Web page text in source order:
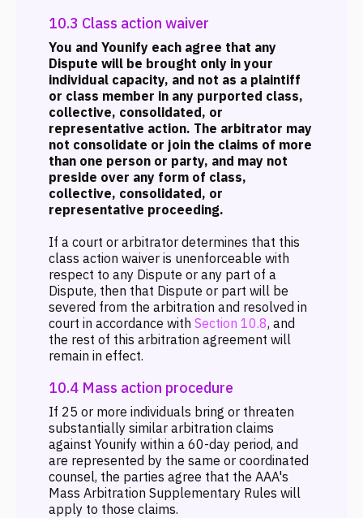
10.3 Class action waiver
You and Younify each agree that any
Dispute will be brought only in your
individual capacity, and not as a plaintiff
or class member in any purported class,
collective, consolidated, or
representative action. The arbitrator may
not consolidate or join the claims of more
than one person or party, and may not
preside over any form of class,
collective, consolidated, or
representative proceeding.
If a court or arbitrator determines that this
class action waiver is unenforceable with
respect to any Dispute or any part of a
Dispute, then that Dispute or part will be
severed from the arbitration and resolved in
court in accordance with Section 10.8, and
the rest of this arbitration agreement will
remain in effect.
10.4 Mass action procedure
If 25 or more individuals bring or threaten
substantially similar arbitration claims
against Younify within a 60-day period, and
are represented by the same or coordinated
counsel, the parties agree that the AAA's
Mass Arbitration Supplementary Rules will
apply to those claims.